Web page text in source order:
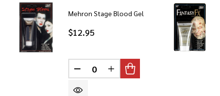
Mehron Stage Blood Gel
$12.95
DECREASE QUANTITY OF
INCREASE QUANTITY OF